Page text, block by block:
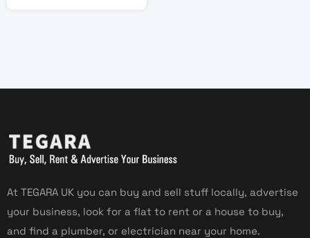
At TEGARA UK you can buy and sell stuff locally, advertise
your business, look for a flat to rent or a house to buy,
and find a plumber, or electrician near your home.